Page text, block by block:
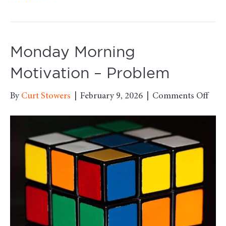
Monday Morning
Motivation – Problem
By Curt Stowers February 9, 2026 Comments Offon